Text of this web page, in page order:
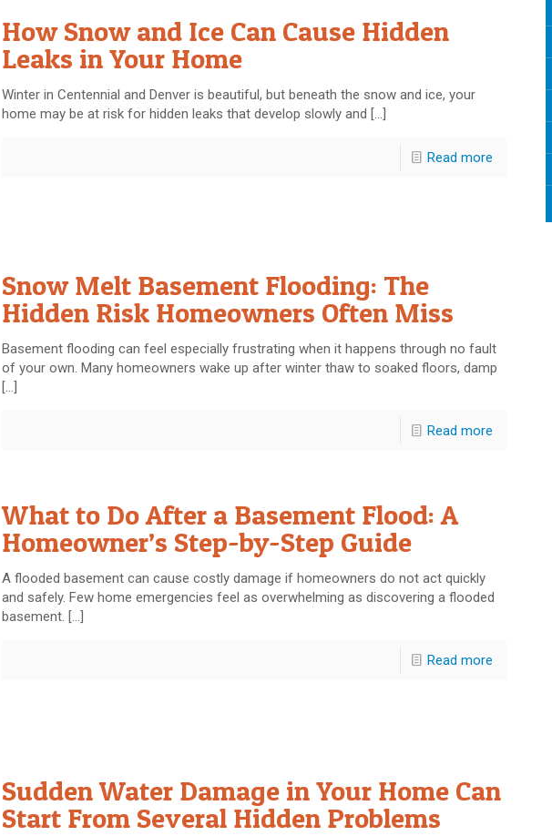
How Snow and Ice Can Cause Hidden
Leaks in Your Home
Winter in Centennial and Denver is beautiful, but beneath the snow and ice, your
home may be at risk for hidden leaks that develop slowly and […]
Read more
Snow Melt Basement Flooding: The
Hidden Risk Homeowners Often Miss
Basement flooding can feel especially frustrating when it happens through no fault
of your own. Many homeowners wake up after winter thaw to soaked floors, damp
[…]
Read more
What to Do After a Basement Flood: A
Homeowner’s Step-by-Step Guide
A flooded basement can cause costly damage if homeowners do not act quickly
and safely. Few home emergencies feel as overwhelming as discovering a flooded
basement. […]
Read more
Sudden Water Damage in Your Home Can
Start From Several Hidden Problems